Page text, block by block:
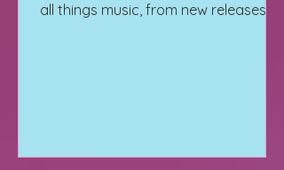
all things music, from new releases to